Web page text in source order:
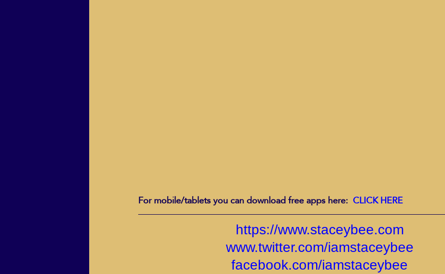
For mobile/tablets you can download free apps here: CLICK HERE
https://www.staceybee.com
www.twitter.com/iamstaceybee
facebook.com/iamstaceybee